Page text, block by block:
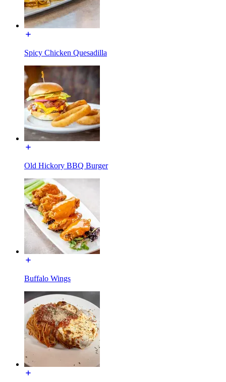
Spicy Chicken Quesadilla
Old Hickory BBQ Burger
Buffalo Wings